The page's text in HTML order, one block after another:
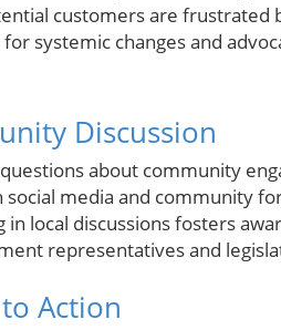
customers are frustrated
systemic changes and
Discussion
about community
media and community
in local discussions fosters
representatives and
Action